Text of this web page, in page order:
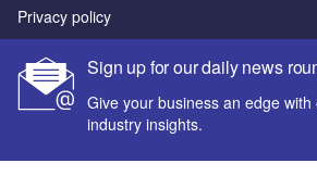
Sign up for our daily news
Give your business an edge with
industry insights.
Privacy policy
Sitemap
Powered by
© GlobalData Plc 2026